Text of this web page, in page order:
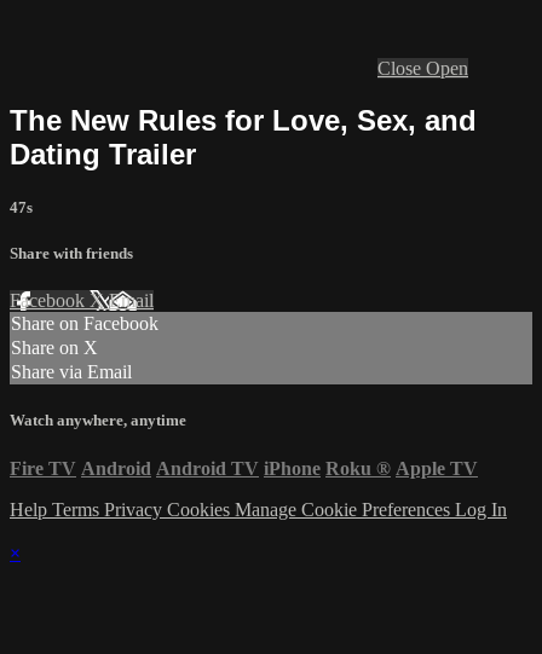
Close Open
The New Rules for Love, Sex, and
Dating Trailer
47s
Share with friends
Facebook XEmail
Share on Facebook
Share on X
Share via Email
Watch anywhere, anytime
Fire TV Android Android TV iPhone Roku ® Apple TV
Help Terms Privacy Cookies Manage Cookie Preferences Log In
×